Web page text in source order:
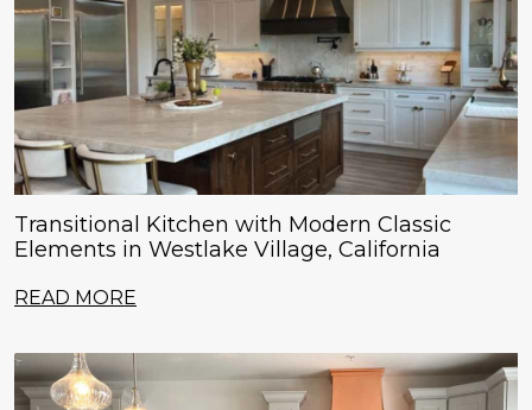
Transitional Kitchen with Modern Classic
Elements in Westlake Village, California
READ MORE